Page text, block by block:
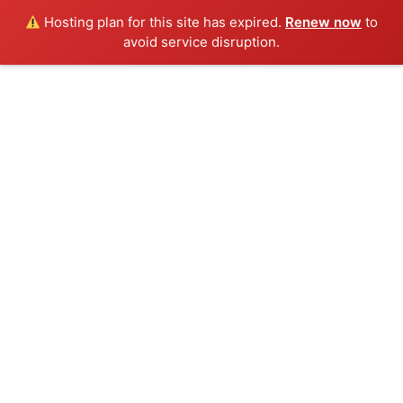
Hosting plan for this site has expired. Renew now to
avoid service disruption.